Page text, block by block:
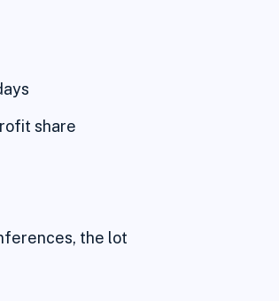
share
the lot